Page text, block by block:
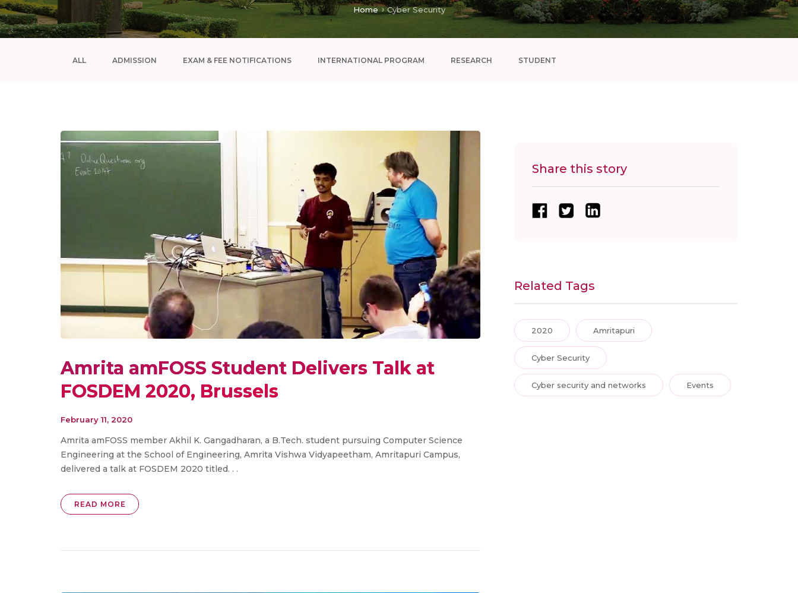
Home Cyber Security
ALL ADMISSION EXAM & FEE NOTIFICATIONS INTERNATIONAL PROGRAM RESEARCH STUDENT
Amrita amFOSS Student Delivers Talk at
FOSDEM 2020, Brussels
February 11, 2020
Amrita amFOSS member Akhil K. Gangadharan, a B.Tech. student pursuing Computer Science
Engineering at the School of Engineering, Amrita Vishwa Vidyapeetham, Amritapuri Campus,
delivered a talk at FOSDEM 2020 titled. . .
READ MORE
Share this story
Related Tags
2020 Amritapuri
Cyber Security
Cyber security and networks Events